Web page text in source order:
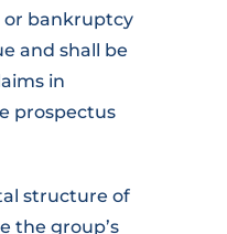
or bankruptcy
and shall be
in
prospectus
structure of
the group’s